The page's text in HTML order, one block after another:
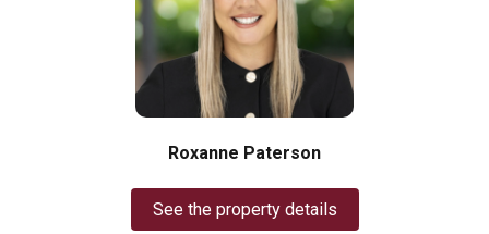
Roxanne Paterson
See the property details